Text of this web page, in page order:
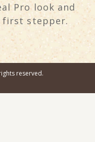
Pro look and
first stepper.
reserved.